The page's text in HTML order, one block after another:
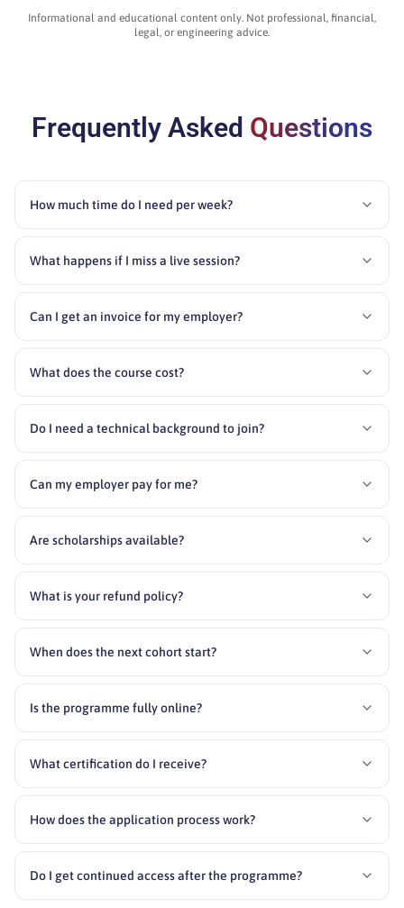
Informational and educational content only. Not professional, financial,
legal, or engineering advice.
Frequently Asked Questions
How much time do I need per week?
What happens if I miss a live session?
Can I get an invoice for my employer?
What does the course cost?
Do I need a technical background to join?
Can my employer pay for me?
Are scholarships available?
What is your refund policy?
When does the next cohort start?
Is the programme fully online?
What certification do I receive?
How does the application process work?
Do I get continued access after the programme?